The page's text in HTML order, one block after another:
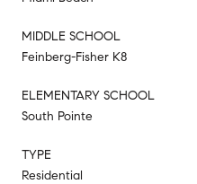
MIDDLE SCHOOL
Feinberg-Fisher K8
ELEMENTARY SCHOOL
South Pointe
TYPE
Residential